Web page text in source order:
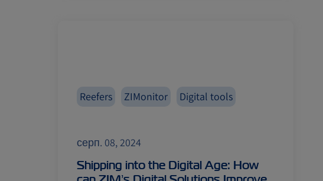
Reefers ZIMonitor Digital tools
серп. 08, 2024
Shipping into the Digital Age: How